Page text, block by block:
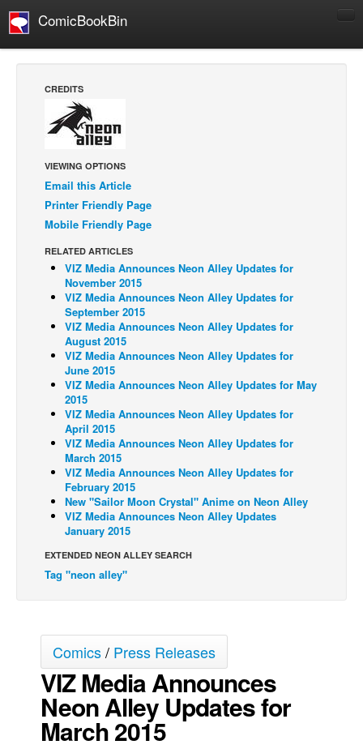
ComicBookBin
Comics Reviews
NEWS
Comics News
Press Releases
Spotlight
Digital Comics
Webcomics
Cult Favorite
Back Issues
Webcomics
Johnny Bullet - English
Johnny Bullet - Français
Réflexion de rat
Spit - English
Spit - Français
The Specimen
The Slip
Johnny Bullet Mobile
The Specimen
Le Spécimen
CREDITS
VIEWING OPTIONS
Email this Article
Printer Friendly Page
Mobile Friendly Page
RELATED ARTICLES
VIZ Media Announces Neon Alley Updates for
November 2015
VIZ Media Announces Neon Alley Updates for
September 2015
VIZ Media Announces Neon Alley Updates for
August 2015
VIZ Media Announces Neon Alley Updates for
June 2015
VIZ Media Announces Neon Alley Updates for May
2015
VIZ Media Announces Neon Alley Updates for
April 2015
VIZ Media Announces Neon Alley Updates for
March 2015
VIZ Media Announces Neon Alley Updates for
February 2015
New "Sailor Moon Crystal" Anime on Neon Alley
VIZ Media Announces Neon Alley Updates
January 2015
EXTENDED NEON ALLEY SEARCH
Tag "neon alley"
Comics/ Press Releases
VIZ Media Announces
Neon Alley Updates for
March 2015